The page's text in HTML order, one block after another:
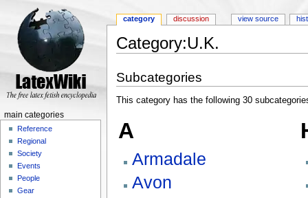
Category:U.K.
Subcategories
This category has the following 30
A
Armadale
Avon
category discussion view source
main categories
Reference
Regional
Society
Events
People
Gear